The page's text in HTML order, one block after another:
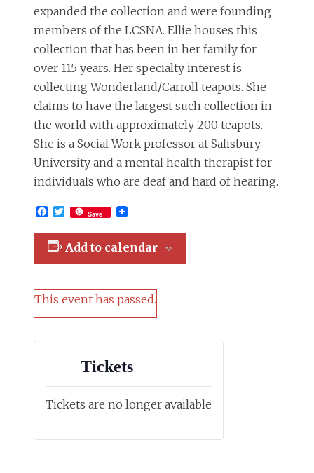
expanded the collection and were founding
members of the LCSNA. Ellie houses this
collection that has been in her family for
over 115 years. Her specialty interest is
collecting Wonderland/Carroll teapots. She
claims to have the largest such collection in
the world with approximately 200 teapots.
She is a Social Work professor at Salisbury
University and a mental health therapist for
individuals who are deaf and hard of hearing.
Facebook
Twitter
Save
Add to calendar
This event has passed.
Tickets
Tickets are no longer available